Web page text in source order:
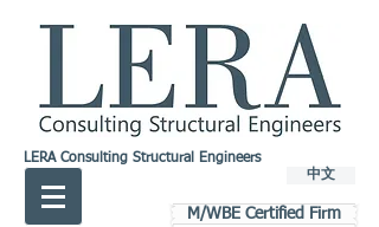
LERA Consulting Structural Engineers
中文
M/WBE Certified Firm